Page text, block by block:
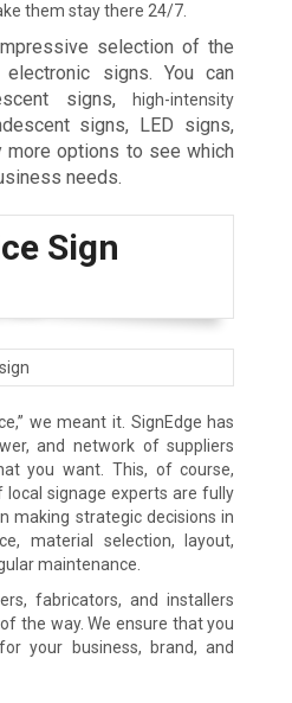
them stay there 24/7.
selection of the
signs. You can
signs,
high-intensity
signs, LED signs,
more options to see which
needs.
Sign
we meant it. SignEdge has
and network of suppliers
you want. This, of course,
signage experts are fully
making strategic decisions in
material selection, layout,
maintenance.
fabricators, and installers
the way. We ensure that you
your business, brand, and